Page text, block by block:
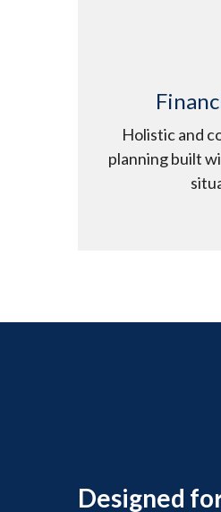
Holistic and
planning built
Designed